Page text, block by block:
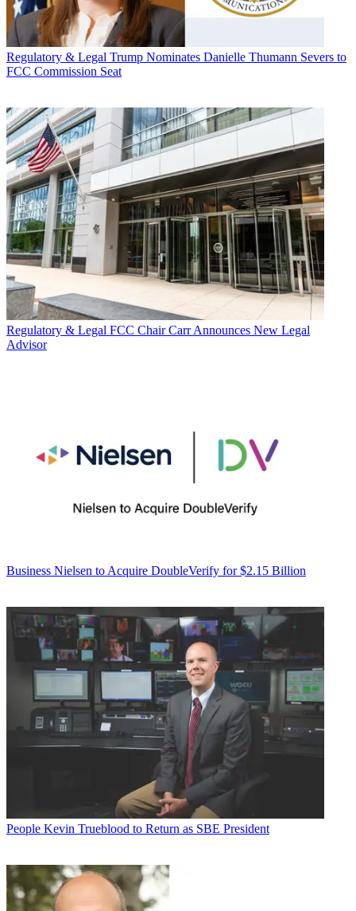
Regulatory & Legal Trump Nominates Danielle Thumann Severs to
FCC Commission Seat
Regulatory & Legal FCC Chair Carr Announces New Legal
Advisor
Business Nielsen to Acquire DoubleVerify for $2.15 Billion
People Kevin Trueblood to Return as SBE President